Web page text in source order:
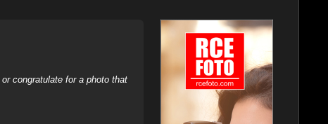
congratulate for a photo that